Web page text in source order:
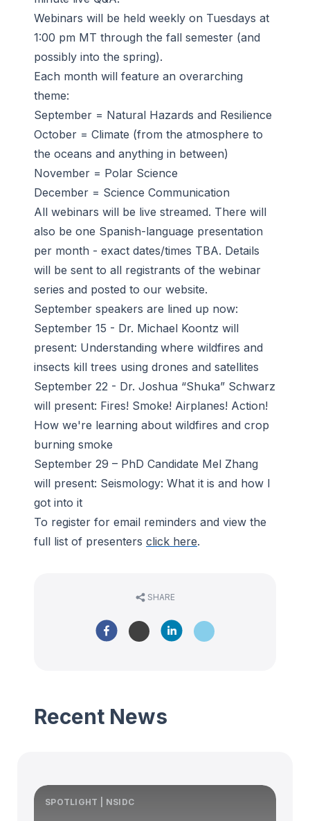
Webinars will be held weekly on Tuesdays at
1:00 pm MT through the fall semester (and
possibly into the spring).
Each month will feature an overarching
theme:
September = Natural Hazards and Resilience
October = Climate (from the atmosphere to
the oceans and anything in between)
November = Polar Science
December = Science Communication
All webinars will be live streamed. There will
also be one Spanish-language presentation
per month - exact dates/times TBA. Details
will be sent to all registrants of the webinar
series and posted to our website.
September speakers are lined up now:
September 15 - Dr. Michael Koontz will
present: Understanding where wildfires and
insects kill trees using drones and satellites
September 22 - Dr. Joshua “Shuka” Schwarz
will present: Fires! Smoke! Airplanes! Action!
How we're learning about wildfires and crop
burning smoke
September 29 – PhD Candidate Mel Zhang
will present: Seismology: What it is and how I
got into it
To register for email reminders and view the
full list of presenters click here.
SHARE
Recent News
SPOTLIGHT | NSIDC